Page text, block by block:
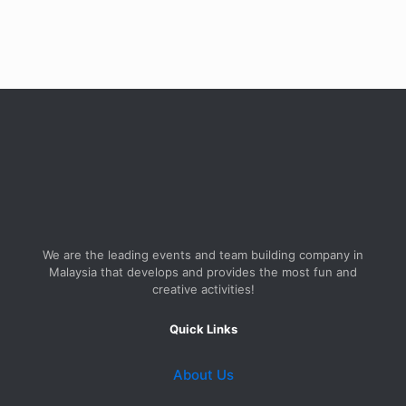
We are the leading events and team building company in
Malaysia that develops and provides the most fun and
creative activities!
Quick Links
About Us